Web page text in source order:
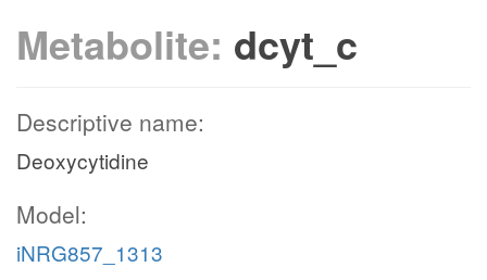
Metabolite: dcyt_c
Descriptive name:
Deoxycytidine
Model:
iNRG857_1313